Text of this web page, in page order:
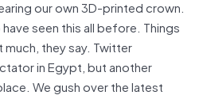
our own 3D-printed crown.
seen this all before. Things
much, they say. Twitter
in Egypt, but another
We gush over the latest